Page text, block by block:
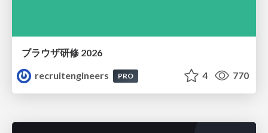
ブラウザ研修 2026
recruitengineers
PRO 4 770